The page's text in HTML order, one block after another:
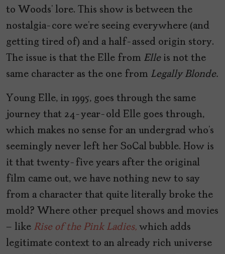
to Woods’ lore. This show is between the
nostalgia-core we’re seeing everywhere (and
getting tired of) and a half-assed origin story.
The issue is that the Elle from Elleis not the
same character as the one from Legally Blonde.
Young Elle, in 1995, goes through the same
journey that 24-year-old Elle goes through,
which makes no sense for an undergrad who’s
seemingly never left her SoCal bubble. How is
it that twenty-five years after the original
film came out, we have nothing new to say
from a character that quite literally broke the
mold? Where other prequel shows and movies
– like Rise of the Pink Ladies, which adds
legitimate context to an already rich universe